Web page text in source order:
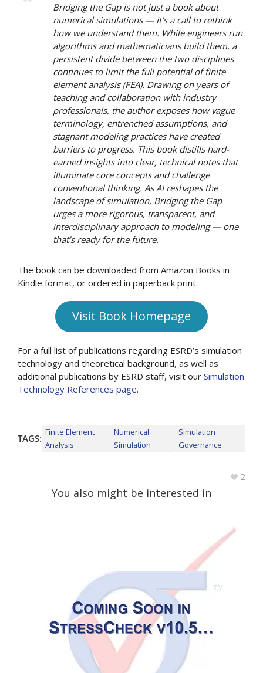
Bridging the Gap is not just a book about
numerical simulations — it’s a call to rethink
how we understand them. While engineers run
algorithms and mathematicians build them, a
persistent divide between the two disciplines
continues to limit the full potential of finite
element analysis (FEA). Drawing on years of
teaching and collaboration with industry
professionals, the author exposes how vague
terminology, entrenched assumptions, and
stagnant modeling practices have created
barriers to progress. This book distills hard-
earned insights into clear, technical notes that
illuminate core concepts and challenge
conventional thinking. As AI reshapes the
landscape of simulation, Bridging the Gap
urges a more rigorous, transparent, and
interdisciplinary approach to modeling — one
that’s ready for the future.
The book can be downloaded from Amazon Books in
Kindle format, or ordered in paperback print:
Visit Book Homepage
For a full list of publications regarding ESRD’s simulation
technology and theoretical background, as well as
additional publications by ESRD staff, visit our Simulation
Technology References page.
TAGS:
Finite Element
Analysis
Numerical
Simulation
Simulation
Governance
2
You also might be interested in